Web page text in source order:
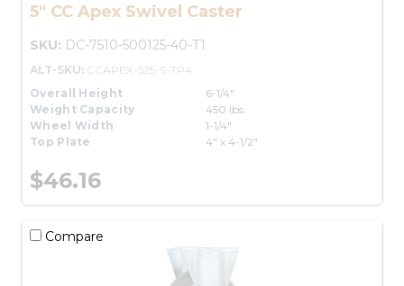
5" CC Apex Swivel Caster
SKU: DC-7510-500125-40-T1
ALT-SKU: CCAPEX-525-S-TP4
Overall Height
6-1/4"
Weight Capacity
450 lbs.
Wheel Width
1-1/4"
Top Plate
4" x 4-1/2"
$46.16
Compare